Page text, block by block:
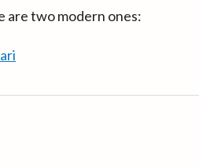
are two modern ones: